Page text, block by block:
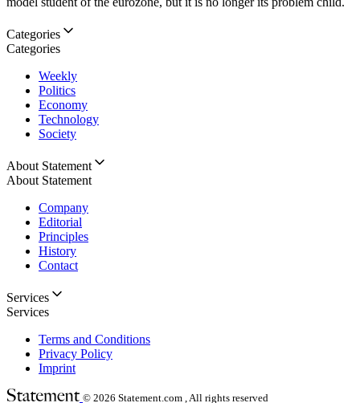
Categories
Categories
Weekly
Politics
Economy
Technology
Society
About Statement
About Statement
Company
Editorial
Principles
History
Contact
Services
Services
Terms and Conditions
Privacy Policy
Imprint
© 2026 Statement.com , All rights reserved